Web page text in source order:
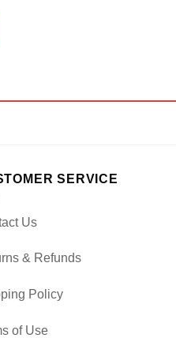
SERVICE
Us
& Refunds
Policy
of Use